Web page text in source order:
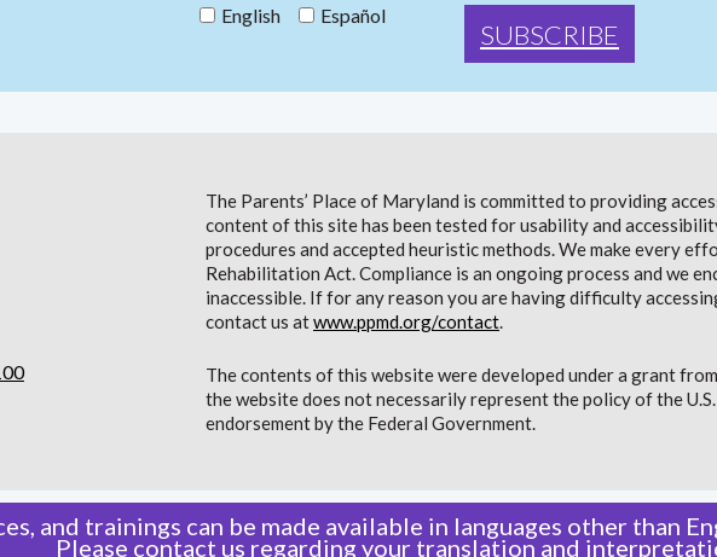
English Español
The Parents’ Place of Maryland is committed to providing
content of this site has been tested for usability and
procedures and accepted heuristic methods. We make every
Rehabilitation Act. Compliance is an ongoing process and we
inaccessible. If for any reason you are having difficulty
contact us atwww.ppmd.org/contact.
The contents of this website were developed under a grant
the website does not necessarily represent the policy of the
endorsement by the Federal Government.
and trainings can be made available in languages other than
Please contact us regarding your translation and